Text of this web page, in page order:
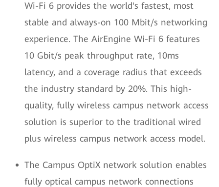
Wi-Fi 6 provides the world's fastest, most
stable and always-on 100 Mbit/s networking
experience. The AirEngine Wi-Fi 6 features
10 Gbit/s peak throughput rate, 10ms
latency, and a coverage radius that exceeds
the industry standard by 20%. This high-
quality, fully wireless campus network access
solution is superior to the traditional wired
plus wireless campus network access model.
The Campus OptiX network solution enables
fully optical campus network connections